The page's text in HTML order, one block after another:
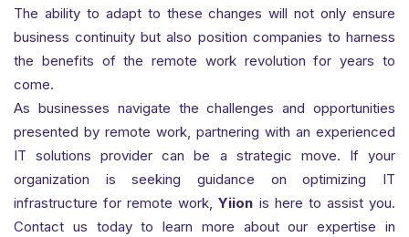
The ability to adapt to these changes will not only ensure
business continuity but also position companies to harness
the benefits of the remote work revolution for years to
come.
As businesses navigate the challenges and opportunities
presented by remote work, partnering with an experienced
IT solutions provider can be a strategic move. If your
organization is seeking guidance on optimizing IT
infrastructure for remote work,Yiion is here to assist you.
Contact us today to learn more about our expertise in